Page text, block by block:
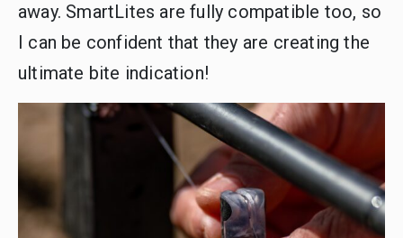
away. SmartLites are fully compatible too, so
I can be confident that they are creating the
ultimate bite indication!